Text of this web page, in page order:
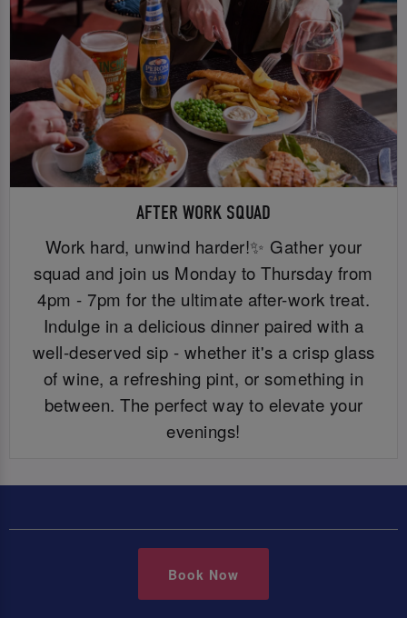
AFTER WORK SQUAD
Work hard, unwind harder!✨ Gather your
squad and join us Monday to Thursday from
4pm - 7pm for the ultimate after-work treat.
Indulge in a delicious dinner paired with a
well-deserved sip - whether it's a crisp glass
of wine, a refreshing pint, or something in
between. The perfect way to elevate your
evenings!
Book Now